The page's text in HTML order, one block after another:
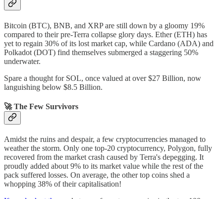
Bitcoin (BTC), BNB, and XRP are still down by a gloomy 19%
compared to their pre-Terra collapse glory days. Ether (ETH) has
yet to regain 30% of its lost market cap, while Cardano (ADA) and
Polkadot (DOT) find themselves submerged a staggering 50%
underwater.
Spare a thought for SOL, once valued at over $27 Billion, now
languishing below $8.5 Billion.
🚀 The Few Survivors
Amidst the ruins and despair, a few cryptocurrencies managed to
weather the storm. Only one top-20 cryptocurrency, Polygon, fully
recovered from the market crash caused by Terra's depegging. It
proudly added about 9% to its market value while the rest of the
pack suffered losses. On average, the other top coins shed a
whopping 38% of their capitalisation!